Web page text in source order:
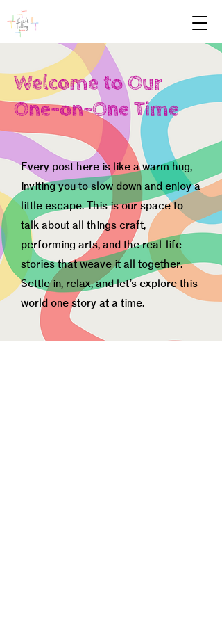
Welcome to Our
One-on-One Time
Every post here is like a warm hug,
inviting you to slow down and enjoy a
little escape. This is our space to
talk about all things craft,
performing arts, and the real-life
stories that weave it all together.
Settle in, relax, and let’s explore this
world one story at a time.